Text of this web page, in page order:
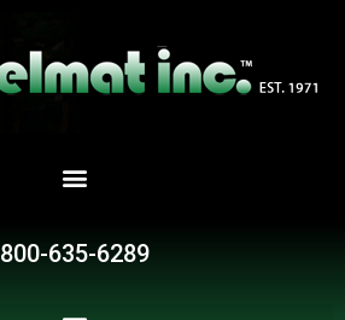
800-635-6289